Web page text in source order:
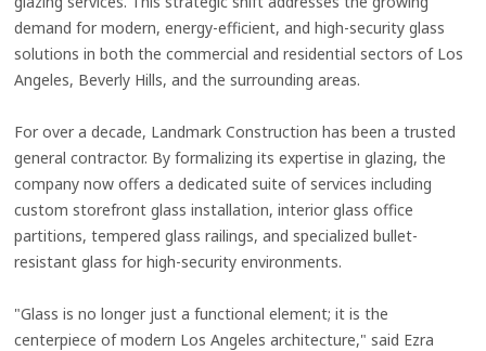
demand for modern, energy-efficient, and high-security glass
solutions in both the commercial and residential sectors of Los
Angeles, Beverly Hills, and the surrounding areas.
For over a decade, Landmark Construction has been a trusted
general contractor. By formalizing its expertise in glazing, the
company now offers a dedicated suite of services including
custom storefront glass installation, interior glass office
partitions, tempered glass railings, and specialized bullet-
resistant glass for high-security environments.
"Glass is no longer just a functional element; it is the
centerpiece of modern Los Angeles architecture," said Ezra